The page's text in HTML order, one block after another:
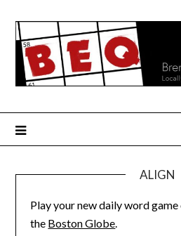
content
ALIGN
Play your new daily word
the Boston Globe.